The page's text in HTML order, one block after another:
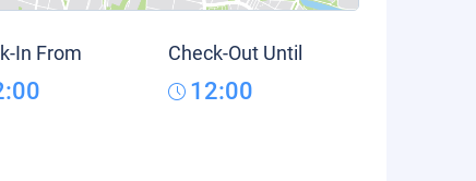
In From Check-Out Until
12:00